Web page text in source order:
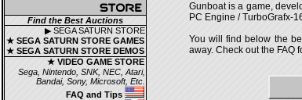
Find the Best Auctions
▶ SEGA SATURN STORE
★ SEGA SATURN STORE GAMES
★ SEGA SATURN STORE DEMOS
★ VIDEO GAME STORE
Sega, Nintendo, SNK, NEC, Atari,
Bandai, Sony, Microsoft, Etc.
FAQ and Tips
Gunboat is a game,
PC Engine / TurboGrafx-
You will find below the
away. Check out the FAQ